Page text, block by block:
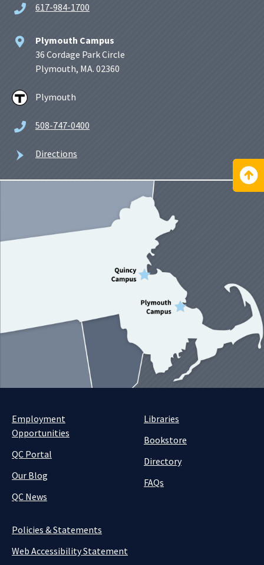
617-984-1700
Plymouth Campus
36 Cordage Park Circle
Plymouth, MA. 02360
Plymouth
508-747-0400
Directions
Employment
Opportunities
QC Portal
Our Blog
QC News
Libraries
Bookstore
Directory
FAQs
Policies & Statements
Web Accessibility Statement